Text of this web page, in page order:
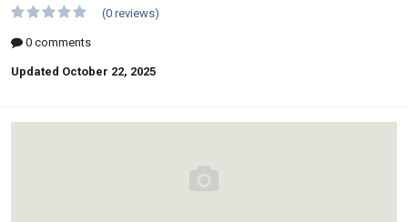
(0 reviews)
0 comments
Updated October 22, 2025